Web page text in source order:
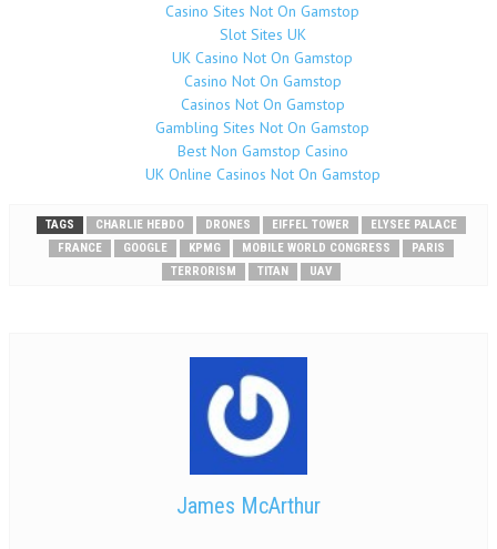
Casino Sites Not On Gamstop
Slot Sites UK
UK Casino Not On Gamstop
Casino Not On Gamstop
Casinos Not On Gamstop
Gambling Sites Not On Gamstop
Best Non Gamstop Casino
UK Online Casinos Not On Gamstop
TAGS CHARLIE HEBDO DRONES EIFFEL TOWER
ELYSEE PALACE
FRANCE
GOOGLE KPMG MOBILE WORLD CONGRESS
PARIS
TERRORISM
TITAN UAV
James McArthur